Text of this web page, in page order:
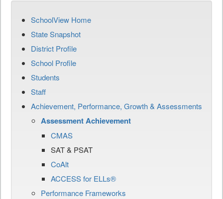
SchoolView Home
State Snapshot
District Profile
School Profile
Students
Staff
Achievement, Performance, Growth & Assessments
Assessment Achievement
CMAS
SAT & PSAT
CoAlt
ACCESS for ELLs®
Performance Frameworks